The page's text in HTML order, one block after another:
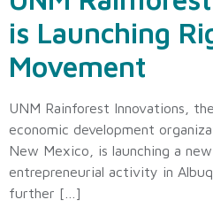
is Launching
Movement
UNM Rainforest Innovations,
economic development
New Mexico, is launching a
entrepreneurial activity in
further […]